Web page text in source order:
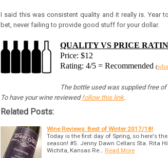
I said this was consistent quality and it really is. Year
bet, never failing to provide good stuff for your dollar.
QUALITY VS PRICE
Price: $12
Rating: 4/5 = Recommended (
The bottle used was supplied free
To have your wine reviewedfollow this link.
Related Posts:
Wine Reviews: Best of Winter 2017/18!
Today is the first day of Spring, so here's
season! #5. Jenny Dawn Cellars Sta. Rita
Wichita, Kansas Re… Read More